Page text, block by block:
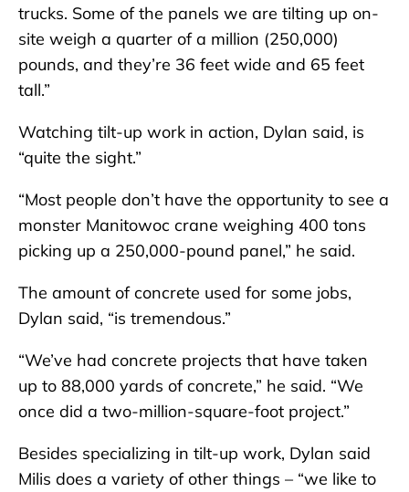
trucks. Some of the panels we are tilting up on-
site weigh a quarter of a million (250,000)
pounds, and they’re 36 feet wide and 65 feet
tall.”
Watching tilt-up work in action, Dylan said, is
“quite the sight.”
“Most people don’t have the opportunity to see a
monster Manitowoc crane weighing 400 tons
picking up a 250,000-pound panel,” he said.
The amount of concrete used for some jobs,
Dylan said, “is tremendous.”
“We’ve had concrete projects that have taken
up to 88,000 yards of concrete,” he said. “We
once did a two-million-square-foot project.”
Besides specializing in tilt-up work, Dylan said
Milis does a variety of other things – “we like to